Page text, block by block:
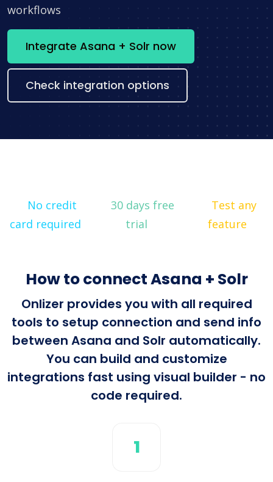
workflows
Integrate Asana + Solr now
Check integration options
No credit
card required
30 days free
trial
Test any
feature
How to connect Asana + Solr
Onlizer provides you with all required
tools to setup connection and send info
between Asana and Solr automatically.
You can build and customize
integrations fast using visual builder - no
code required.
1